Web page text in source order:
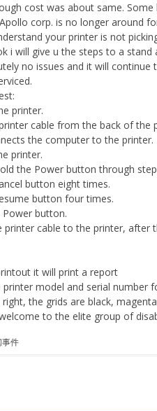
cost was about same.
corp. is no longer around
your printer is not
i will give u the steps to a
no issues and it will
printer.
cable from the back of the
the computer to the printer.
printer.
the Power button through
button eight times.
button four times.
Power button.
printer cable to the printer, after
it will print a report
model and serial number
the grids are black,
to the elite group of
事件